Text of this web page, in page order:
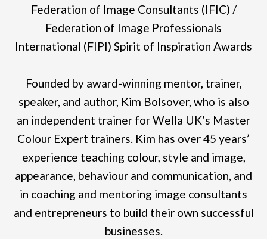
Federation of Image Consultants (IFIC) /
Federation of Image Professionals
International (FIPI) Spirit of Inspiration Awards
Founded by award-winning mentor, trainer,
speaker, and author, Kim Bolsover, who is also
an independent trainer for Wella UK’s Master
Colour Expert trainers. Kim has over 45 years’
experience teaching colour, style and image,
appearance, behaviour and communication, and
in coaching and mentoring image consultants
and entrepreneurs to build their own successful
businesses.